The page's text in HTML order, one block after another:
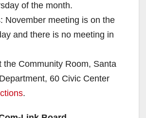
of the month.
November meeting is on the
and there is no meeting in
the Community Room, Santa
60 Civic Center
.